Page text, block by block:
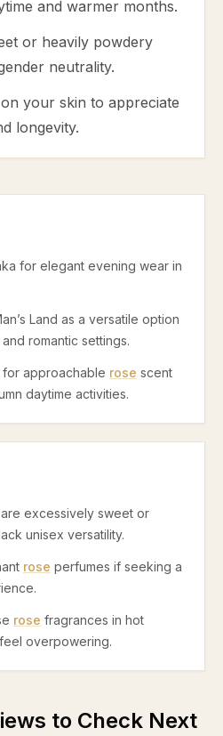
and warmer months.
or heavily powdery
neutrality.
your skin to appreciate
longevity.
for elegant evening wear in
Land as a versatile option
romantic settings.
approachable rose scent
daytime activities.
excessively sweet or
unisex versatility.
rose perfumes if seeking a
rose fragrances in hot
overpowering.
to Check Next